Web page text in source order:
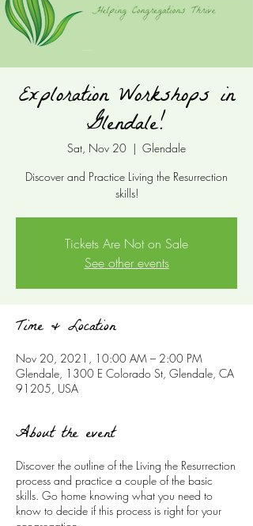
Exploration Workshops in
Glendale!
Sat, Nov 20
  |
Glendale
Discover and Practice Living the Resurrection
skills!
Tickets Are Not on Sale
See other events
Time & Location
Nov 20, 2021, 10:00 AM – 2:00 PM
Glendale, 1300 E Colorado St, Glendale, CA
91205, USA
About the event
Discover the outline of the Living the Resurrection
process and practice a couple of the basic
skills. Go home knowing what you need to
know to decide if this process is right for your